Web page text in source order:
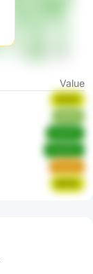
Value
SZlzP
OLkHV
8hfXS